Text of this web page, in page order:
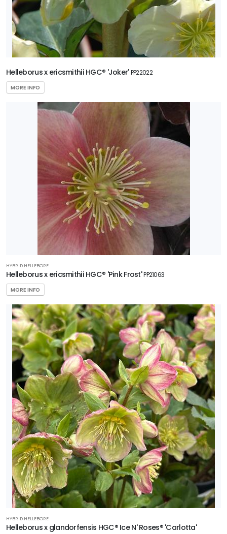
Helleborus x ericsmithii HGC® 'Joker'PP22022
MORE INFO
HYBRID HELLEBORE
Helleborus x ericsmithii HGC® 'Pink Frost'PP21063
MORE INFO
HYBRID HELLEBORE
Helleborus x glandorfensis HGC® Ice N' Roses® 'Carlotta'